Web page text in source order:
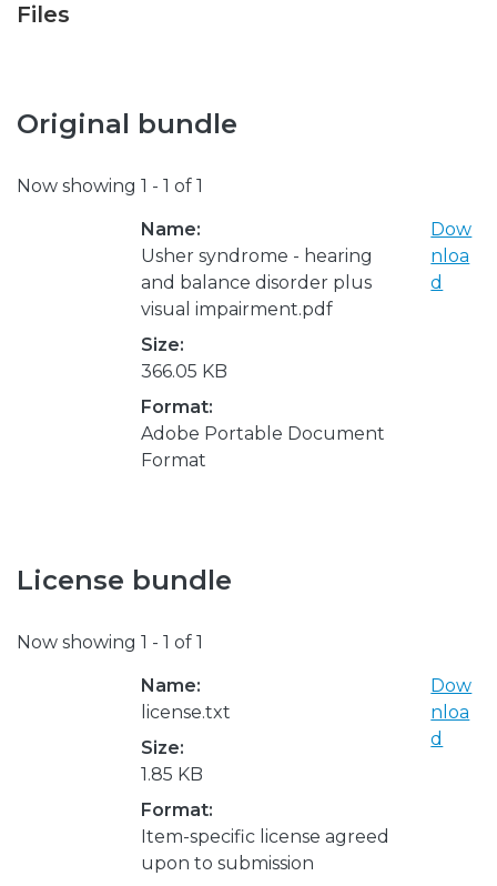
Files
Original bundle
Now showing 1 - 1 of 1
Name:
Usher syndrome - hearing
and balance disorder plus
visual impairment.pdf
Size:
366.05 KB
Format:
Adobe Portable Document
Format
Dow
nloa
d
License bundle
Now showing 1 - 1 of 1
Name:
license.txt
Size:
1.85 KB
Format:
Item-specific license agreed
upon to submission
Dow
nloa
d